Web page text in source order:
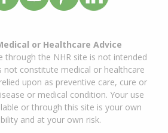
or Healthcare Advice
through the NHR site is not intended
not constitute medical or healthcare
upon as preventive care, cure or
or medical condition. Your use
or through this site is your own
and at your own risk.